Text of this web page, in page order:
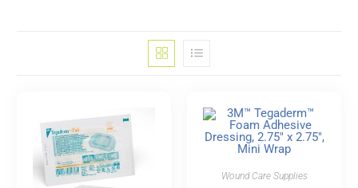
Wound Care Supplies